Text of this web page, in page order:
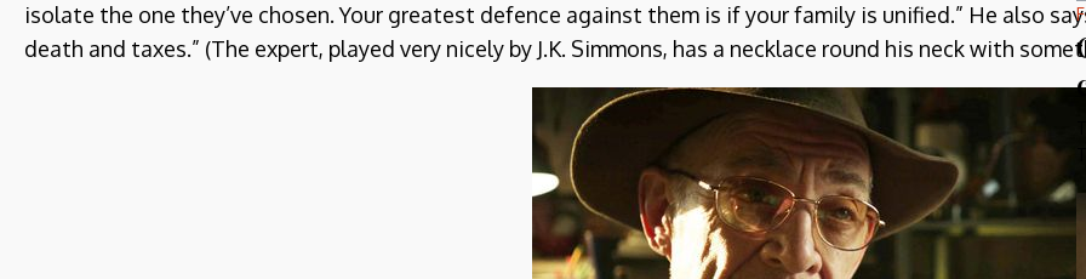
isolate the one they’ve chosen. Your greatest defence against them is if your family is unified.” He also
death and taxes.” (The expert, played very nicely by J.K. Simmons, has a necklace round his neck with